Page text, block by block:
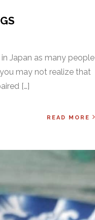
Japan as many people
may not realize that
[…]
READ MORE